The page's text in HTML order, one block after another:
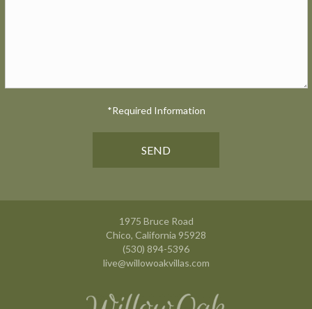
*Required Information
1975 Bruce Road
Chico, California 95928
(530) 894-5396
live@willowoakvillas.com